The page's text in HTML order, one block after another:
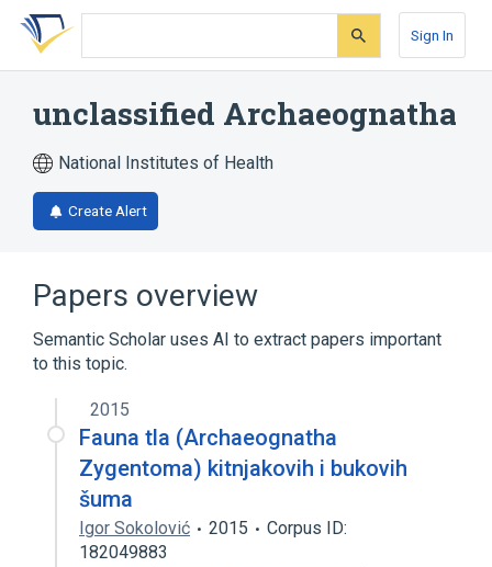
Skip
search
Skip
Skip
account
Sign In
unclassified Archaeognatha
National Institutes of Health
Create Alert
Papers overview
Semantic Scholar uses AI to extract papers important
to this topic.
2015
Fauna tla (Archaeognatha
Zygentoma) kitnjakovih i bukovih
šuma
Igor Sokolović 2015
Corpus ID:
182049883